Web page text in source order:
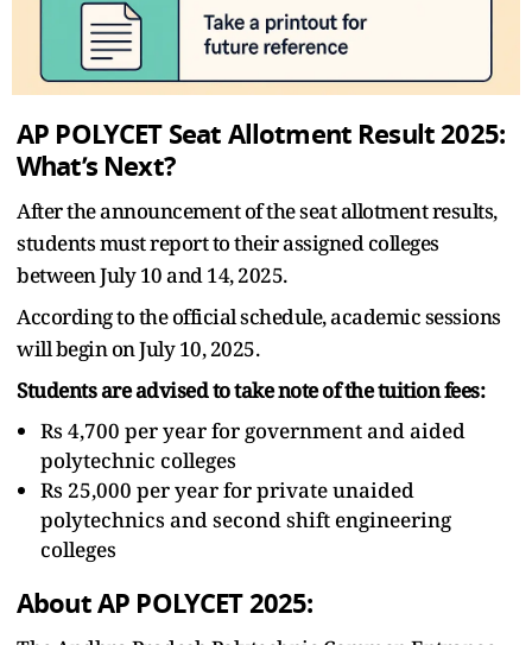
AP POLYCET Seat Allotment Result 2025:
What’s Next?
After the announcement of the seat allotment results,
students must report to their assigned colleges
between July 10 and 14, 2025.
According to the official schedule, academic sessions
will begin on July 10, 2025.
Students are advised to take note of the tuition fees:
Rs 4,700 per year for government and aided
polytechnic colleges
Rs 25,000 per year for private unaided
polytechnics and second shift engineering
colleges
About AP POLYCET 2025: